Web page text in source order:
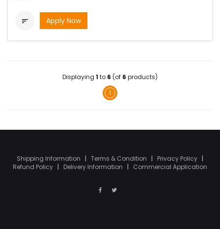
 Apply Now
Displaying 1 to 6 (of 6 products)
1
Shipping Information | Terms & Condition | Privacy Policy |
Refund Policy | Delivery Information | Commercial Application